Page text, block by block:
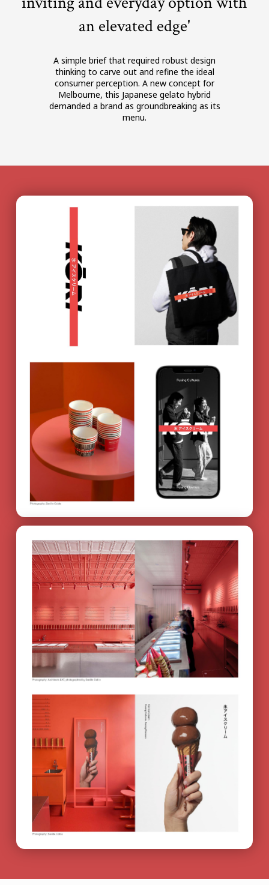
an elevated edge'
A simple brief that required robust design
thinking to carve out and refine the ideal
consumer perception. A new concept for
Melbourne, this Japanese gelato hybrid
demanded a brand as groundbreaking as its
menu.